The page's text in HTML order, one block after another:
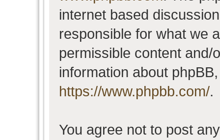
internet based
responsible for what we
permissible content and/
information about
https://www.phpbb.com/.
You agree not to post